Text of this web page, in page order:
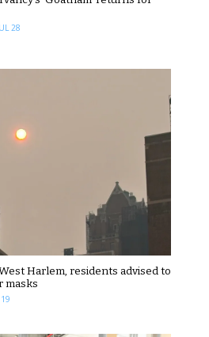
28
Harlem, residents advised to
masks